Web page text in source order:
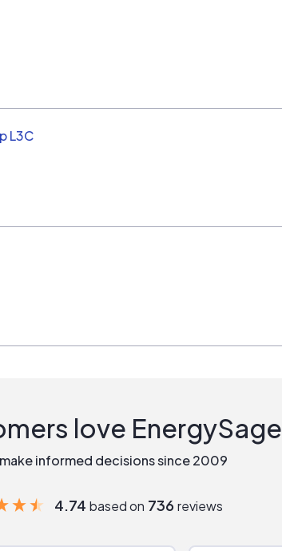
L3C
love EnergySage
informed decisions since 2009
4.74 based on 736 reviews